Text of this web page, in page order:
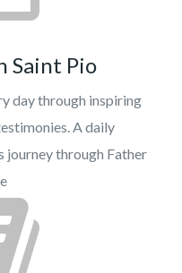
Saint Pio
day through inspiring
A daily
journey through Father